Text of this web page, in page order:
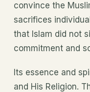
convince the
sacrifices
that Islam did not
commitment and
Its essence and
and His Religion.